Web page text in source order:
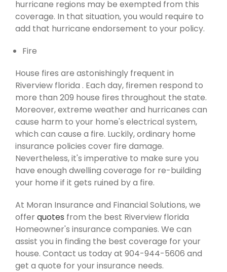
hurricane regions may be exempted from this
coverage. In that situation, you would require to
add that hurricane endorsement to your policy.
Fire
House fires are astonishingly frequent in
Riverview florida . Each day, firemen respond to
more than 209 house fires throughout the state.
Moreover, extreme weather and hurricanes can
cause harm to your home's electrical system,
which can cause a fire. Luckily, ordinary home
insurance policies cover fire damage.
Nevertheless, it's imperative to make sure you
have enough dwelling coverage for re-building
your home if it gets ruined by a fire.
At Moran Insurance and Financial Solutions, we
offerquotes from the best Riverview florida
Homeowner's insurance companies. We can
assist you in finding the best coverage for your
house. Contact us today at 904-944-5606 and
get a quote for your insurance needs.